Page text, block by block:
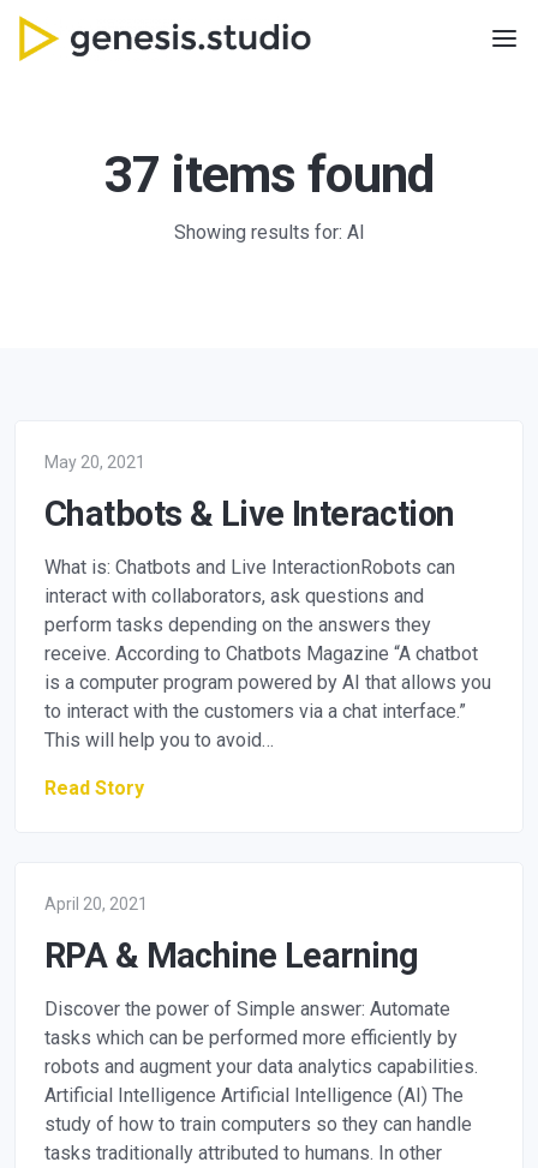
37 items found
Showing results for: AI
May 20, 2021
Chatbots & Live Interaction
What is: Chatbots and Live InteractionRobots can
interact with collaborators, ask questions and
perform tasks depending on the answers they
receive. According to Chatbots Magazine “A chatbot
is a computer program powered by AI that allows you
to interact with the customers via a chat interface.”
This will help you to avoid…
Read Story
April 20, 2021
RPA & Machine Learning
Discover the power of Simple answer: Automate
tasks which can be performed more efficiently by
robots and augment your data analytics capabilities.
Artificial Intelligence Artificial Intelligence (AI) The
study of how to train computers so they can handle
tasks traditionally attributed to humans. In other